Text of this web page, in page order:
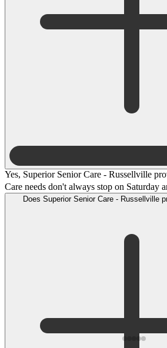
Yes, Superior Senior Care - Russellville
Care needs don't always stop on Saturday